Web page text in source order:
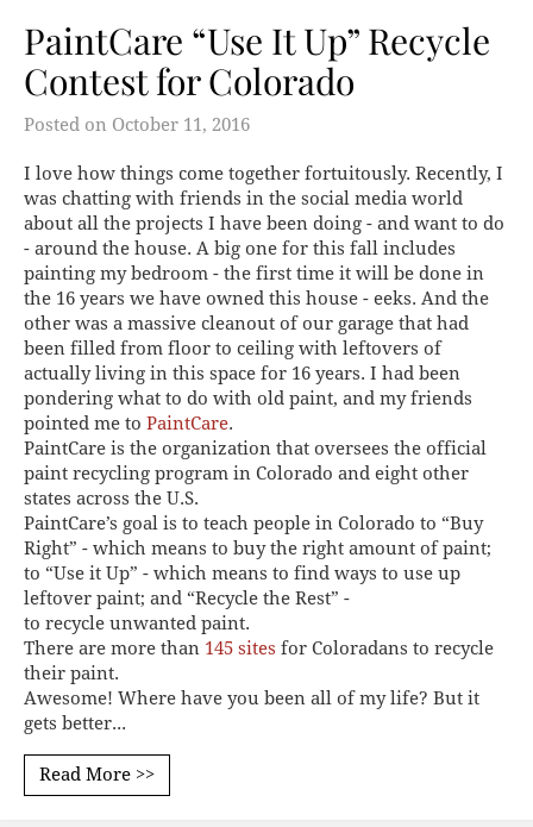
PaintCare “Use It Up” Recycle
Contest for Colorado
Posted on October 11, 2016
I love how things come together fortuitously. Recently, I
was chatting with friends in the social media world
about all the projects I have been doing - and want to do
- around the house. A big one for this fall includes
painting my bedroom - the first time it will be done in
the 16 years we have owned this house - eeks. And the
other was a massive cleanout of our garage that had
been filled from floor to ceiling with leftovers of
actually living in this space for 16 years. I had been
pondering what to do with old paint, and my friends
pointed me to PaintCare.
PaintCare is the organization that oversees the official
paint recycling program in Colorado and eight other
states across the U.S.
PaintCare’s goal is to teach people in Colorado to “Buy
Right” - which means to buy the right amount of paint;
to “Use it Up” - which means to find ways to use up
leftover paint; and “Recycle the Rest” -
to recycle unwanted paint.
There are more than 145 sites for Coloradans to recycle
their paint.
Awesome! Where have you been all of my life? But it
gets better...
Read More >>